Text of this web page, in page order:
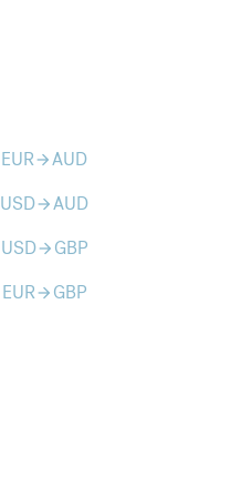
EURarrow_forwardAUD
USDarrow_forwardAUD
USDarrow_forward GBP
EURarrow_forward GBP